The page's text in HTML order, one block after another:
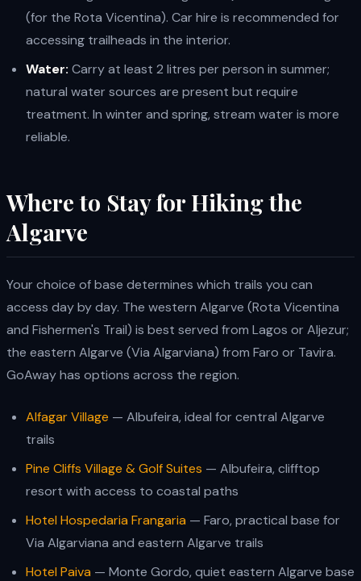
(for the Rota Vicentina). Car hire is recommended for
accessing trailheads in the interior.
Water: Carry at least 2 litres per person in summer;
natural water sources are present but require
treatment. In winter and spring, stream water is more
reliable.
Where to Stay for Hiking the
Algarve
Your choice of base determines which trails you can
access day by day. The western Algarve (Rota Vicentina
and Fishermen's Trail) is best served from Lagos or Aljezur;
the eastern Algarve (Via Algarviana) from Faro or Tavira.
GoAway has options across the region.
Alfagar Village — Albufeira, ideal for central Algarve
trails
Pine Cliffs Village & Golf Suites — Albufeira, clifftop
resort with access to coastal paths
Hotel Hospedaria Frangaria — Faro, practical base for
Via Algarviana and eastern Algarve trails
Hotel Paiva — Monte Gordo, quiet eastern Algarve base